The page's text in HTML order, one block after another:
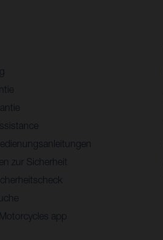
zur Sicherheit
app